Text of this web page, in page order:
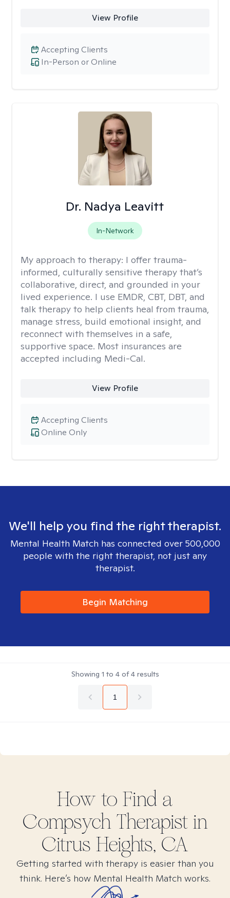
View Profile
In-Person or Online
Accepting Clients
Dr. Nadya Leavitt
In-Network
My approach to therapy: I offer trauma-
informed, culturally sensitive therapy that’s
collaborative, direct, and grounded in your
lived experience. I use EMDR, CBT, DBT, and
talk therapy to help clients heal from trauma,
manage stress, build emotional insight, and
reconnect with themselves in a safe,
supportive space. Most insurances are
accepted including Medi-Cal.
View Profile
Online Only
Accepting Clients
We'll help you find the right therapist.
Mental Health Match has connected over 500,000
people with the right therapist, not just any
therapist.
Begin Matching
Showing 1 to 4of4results
1
How to Find a
CompsychTherapist in
Citrus Heights, CA
Getting started with therapy is easier than you
think. Here’s how Mental Health Match works.